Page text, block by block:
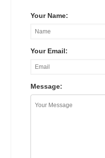
Your Name:
Your Email:
Message: